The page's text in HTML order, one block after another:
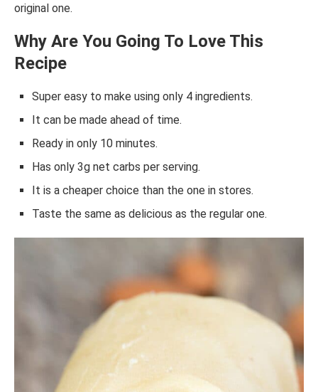
original one.
Why Are You Going To Love This
Recipe
Super easy to make using only 4 ingredients.
It can be made ahead of time.
Ready in only 10 minutes.
Has only 3g net carbs per serving.
It is a cheaper choice than the one in stores.
Taste the same as delicious as the regular one.